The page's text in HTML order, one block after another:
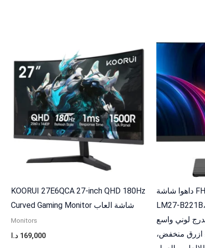
KOORUI 27E6QCA 27-inch QHD 180Hz
Curved Gaming Monitor شاشة العاب
Monitors
169,000 د.ا
داهوا شاشة FHD IPS 27 انش DHI-
LM27-B221B، معدل تحديث 144Hz،
تدرج لوني واسع
ازرق منخفض،